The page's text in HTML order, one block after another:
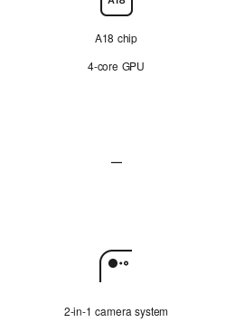
A18 chip
4‑core GPU
—
p
p
c
2‑in‑1 camera system